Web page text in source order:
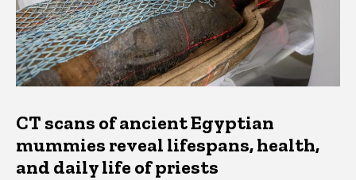
CT scans of ancient Egyptian
mummies reveal lifespans, health,
and daily life of priests